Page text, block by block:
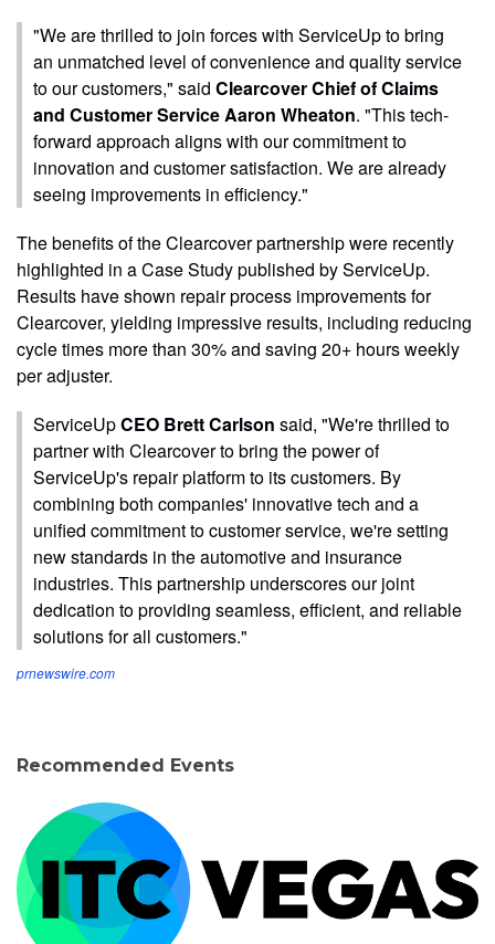
"We are thrilled to join forces with ServiceUp to bring
an unmatched level of convenience and quality service
to our customers," said Clearcover Chief of Claims
and Customer Service Aaron Wheaton. "This tech-
forward approach aligns with our commitment to
innovation and customer satisfaction. We are already
seeing improvements in efficiency."
The benefits of the Clearcover partnership were recently
highlighted in a Case Study published by ServiceUp.
Results have shown repair process improvements for
Clearcover, yielding impressive results, including reducing
cycle times more than 30% and saving 20+ hours weekly
per adjuster.
ServiceUpCEO Brett Carlson said, "We're thrilled to
partner with Clearcover to bring the power of
ServiceUp's repair platform to its customers. By
combining both companies' innovative tech and a
unified commitment to customer service, we're setting
new standards in the automotive and insurance
industries. This partnership underscores our joint
dedication to providing seamless, efficient, and reliable
solutions for all customers."
prnewswire.com
Recommended Events